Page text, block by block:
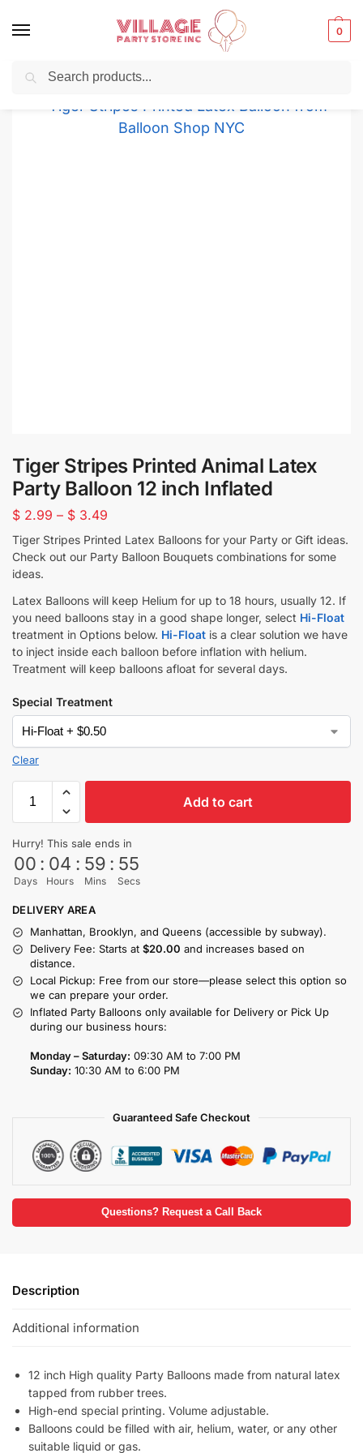
0
Balloons for any Occasion delivered same day
Tiger Stripes Printed Animal Latex
Party Balloon 12 inch Inflated
$ 2.99 – $ 3.49
Tiger Stripes Printed Latex Balloons for your Party or Gift ideas.
Check out our Party Balloon Bouquets combinations for some
ideas.
Latex Balloons will keep Helium for up to 18 hours, usually 12. If
you need balloons stay in a good shape longer, select Hi-Float
treatment in Options below. Hi-Float is a clear solution we have
to inject inside each balloon before inflation with helium.
Treatment will keep balloons afloat for several days.
Special Treatment
Clear
Add to cart
Hurry! This sale ends in
00
Days
: 04
Hours
: 59
Mins
: 54
Secs
DELIVERY AREA
Manhattan, Brooklyn, and Queens (accessible by subway).
Delivery Fee: Starts at $20.00 and increases based on
distance.
Local Pickup: Free from our store—please select this option so
we can prepare your order.
Inflated Party Balloons only available for Delivery or Pick Up
during our business hours:
Monday – Saturday: 09:30 AM to 7:00 PM
Sunday: 10:30 AM to 6:00 PM
Guaranteed Safe Checkout
Questions? Request a Call Back
Description
Additional information
12 inch High quality Party Balloons made from natural latex
tapped from rubber trees.
High-end special printing. Volume adjustable.
Balloons could be filled with air, helium, water, or any other
suitable liquid or gas.